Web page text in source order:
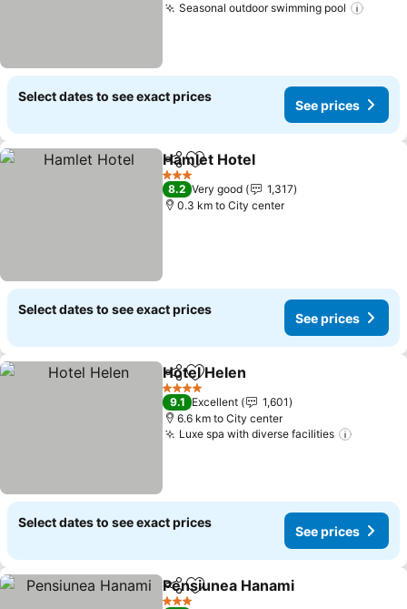
Seasonal outdoor swimming pool
Select dates to see exact prices
See prices
ShareAdd to favorites
Hamlet Hotel
3 Stars
8.2 Very good
1,317
0.3 km to City center
Select dates to see exact prices
See prices
ShareAdd to favorites
Hotel Helen
4 Stars
9.1 Excellent
1,601
6.6 km to City center
Luxe spa with diverse facilities
Select dates to see exact prices
See prices
ShareAdd to favorites
Pensiunea Hanami